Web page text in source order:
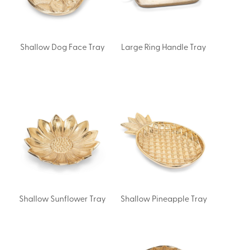
Shallow Dog Face Tray Large Ring Handle Tray
Shallow Sunflower Tray Shallow Pineapple Tray